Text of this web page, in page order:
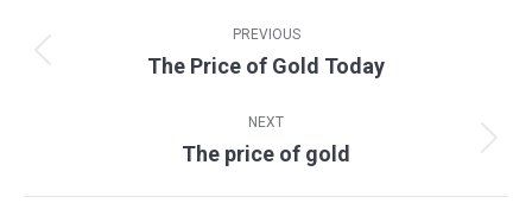
navigation
PREVIOUS
Previous
The Price of Gold Today
NEXT
Next
The price of gold